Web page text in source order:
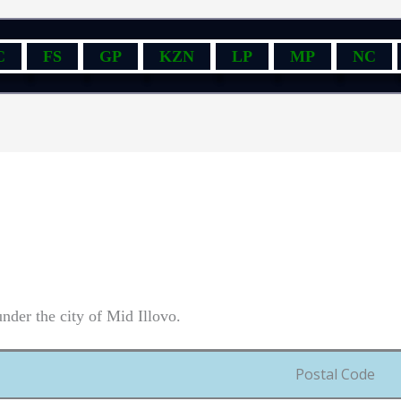
FS GP KZN LP MP NC
the city of Mid Illovo.
Postal Code